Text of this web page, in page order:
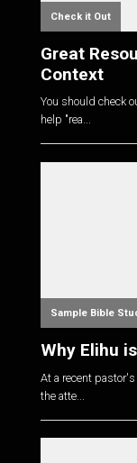
Check it Out
Great
Context
You should check
help "rea...
Sample Bible
Why Elihu
At a recent pastor's
the atte...